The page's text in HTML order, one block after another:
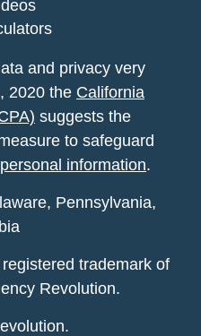
and privacy very
2020 the California
suggests the
to safeguard
information.
Pennsylvania,
trademark of
Revolution.